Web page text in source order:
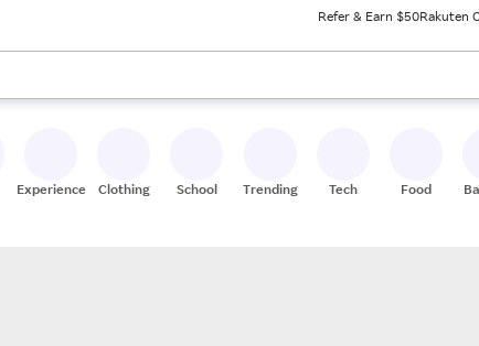
Refer & Earn $50Rakuten
up and down arrow keys to review results. When ready, press enter
Experiences Clothing School Trending Tech Food